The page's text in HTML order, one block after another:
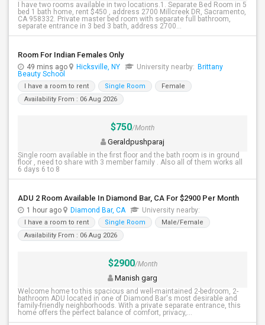
I have two rooms available in two locations.1. Separate Bed Room in 5
bed 1 bath home, rent $450 , address 2700 Millcreek DR, Sacramento,
CA 958332. Private master bed room with separate full bathroom,
separate entrance in 3 bed 3 bath, address 2700...
Room For Indian Females Only
49 mins ago Hicksville, NY University nearby: Brittany
Beauty School
I have a room to rent Single Room
Female
Availability From : 06 Aug 2026
$750/Month
Geraldpushparaj
Single room available in the first floor and the bath room is in ground
floor , need to share with 3 member family . Also all of them works all
6 days 6 to 8
ADU 2 Room Available In Diamond Bar, CA For $2900 Per Month
1 hour ago Diamond Bar, CA University nearby:
I have a room to rent Single Room
Male/Female
Availability From : 06 Aug 2026
$2900/Month
Manish garg
Welcome home to this spacious and well-maintained 2-bedroom, 2-
bathroom ADU located in one of Diamond Bar's most desirable and
family-friendly neighborhoods. With a private separate entrance, this
home offers the perfect balance of comfort, privacy,...